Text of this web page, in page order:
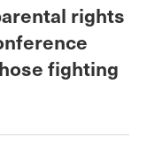
rights
fighting